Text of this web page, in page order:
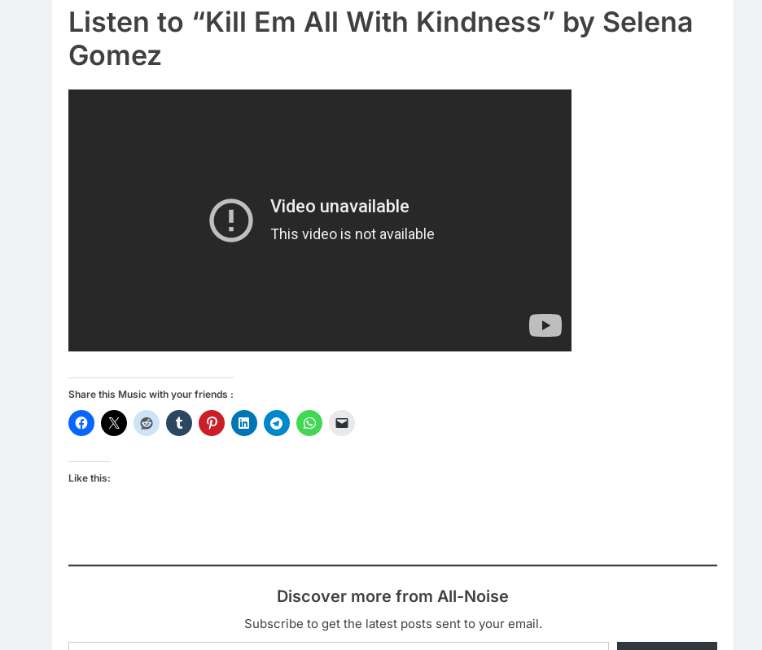
Listen to “Kill Em All With Kindness” by Selena
Gomez
Share this Music with your friends :
Like this:
Discover more from All-Noise
Subscribe to get the latest posts sent to your email.
Type your email…